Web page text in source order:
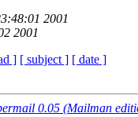
2001
2001
] [ subject ] [ date ]
0.05 (Mailman